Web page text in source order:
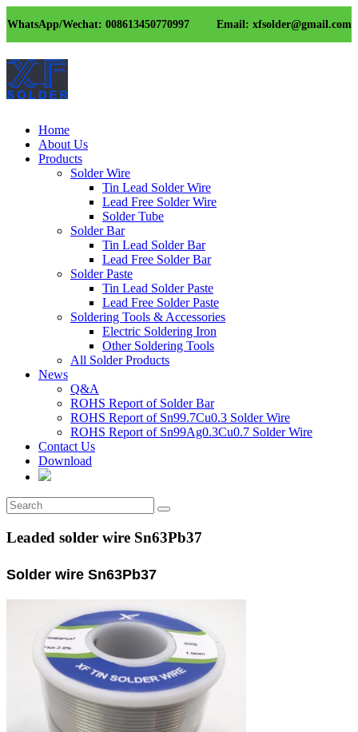
WhatsApp/Wechat: 008613450770997 Email: xfsolder@gmail.com
Home
About Us
Products
Solder Wire
Tin Lead Solder Wire
Lead Free Solder Wire
Solder Tube
Solder Bar
Tin Lead Solder Bar
Lead Free Solder Bar
Solder Paste
Tin Lead Solder Paste
Lead Free Solder Paste
Soldering Tools & Accessories
Electric Soldering Iron
Other Soldering Tools
All Solder Products
News
Q&A
ROHS Report of Solder Bar
ROHS Report of Sn99.7Cu0.3 Solder Wire
ROHS Report of Sn99Ag0.3Cu0.7 Solder Wire
Contact Us
Download
Leaded solder wire Sn63Pb37
Solder wire Sn63Pb37